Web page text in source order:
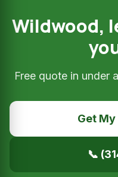
Wildwood,
Free quote in under
Get
📞